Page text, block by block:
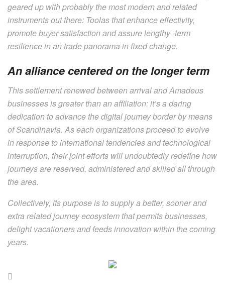
geared up with probably the most modern and related
instruments out there: Toolas that enhance effectivity,
promote buyer satisfaction and assure lengthy -term
resilience in an trade panorama in fixed change.
An alliance centered on the longer term
This settlement renewed between arrival and Amadeus
businesses is greater than an affiliation: it’s a daring
dedication to advance the digital journey border by means
of Scandinavia. As each organizations proceed to evolve
in response to international tendencies and technological
interruption, their joint efforts will undoubtedly redefine how
journeys are reserved, administered and skilled all through
the area.
Collectively, its purpose is to supply a better, sooner and
extra related journey ecosystem that permits businesses,
delight vacationers and feeds innovation within the coming
years.